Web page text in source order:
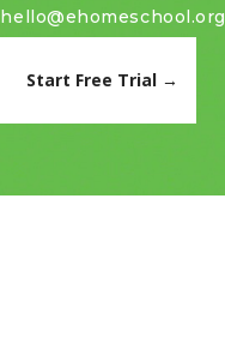
hello@ehomeschool.org
Start Free Trial →